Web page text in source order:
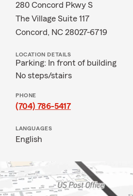
280 Concord Pkwy S
The Village Suite 117
Concord, NC 28027-6719
LOCATION DETAILS
Parking: In front of building
No steps/stairs
PHONE
(704) 786-5417
LANGUAGES
English